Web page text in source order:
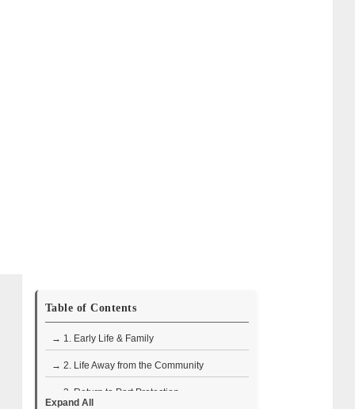
Table of Contents
→ 1. Early Life & Family
→ 2. Life Away from the Community
→ 3. Return to Port Protection
Expand All